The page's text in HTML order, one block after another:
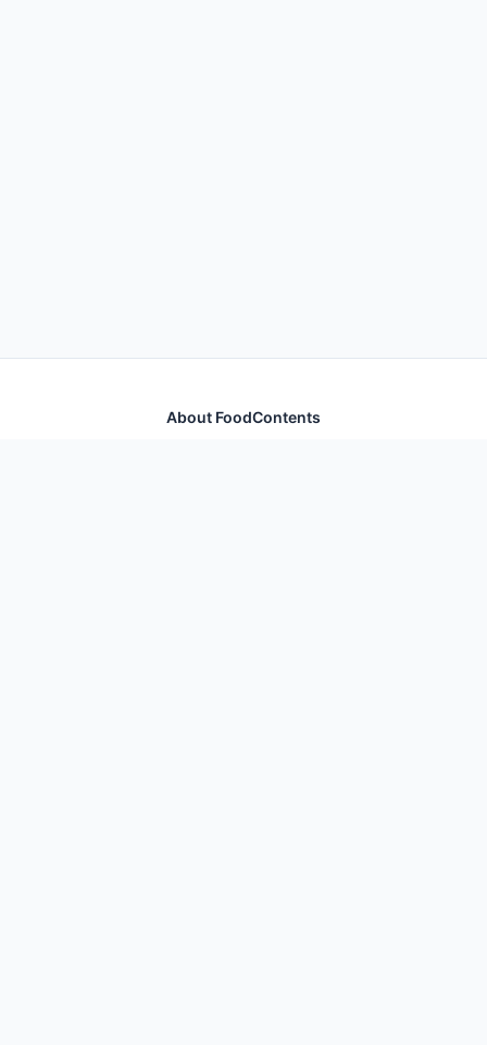
About FoodContents